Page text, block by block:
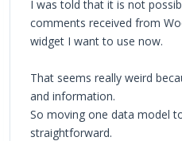
I was told that it is not
comments received from
widget I want to use now.
That seems really weird
and information.
So moving one data model
straightforward.